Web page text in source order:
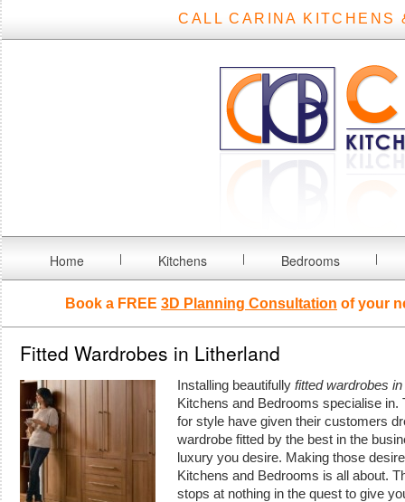
CALL CARINA KITCHENS
Home Kitchens Bedrooms
Book a FREE 3D Planning Consultation of your
Fitted Wardrobes in Litherland
Installing beautifully fitted wardrobes
Kitchens and Bedrooms specialise in.
for style have given their customers
wardrobe fitted by the best in the
luxury you desire. Making those
Kitchens and Bedrooms is all about.
stops at nothing in the quest to give